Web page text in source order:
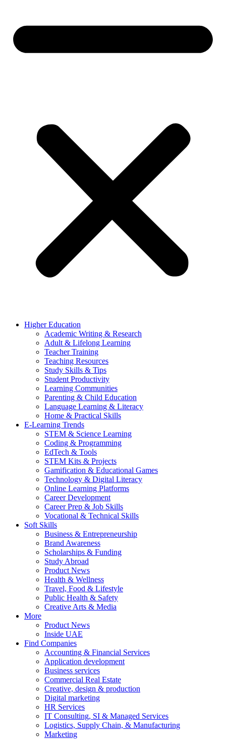
Higher Education
Academic Writing & Research
Adult & Lifelong Learning
Teacher Training
Teaching Resources
Study Skills & Tips
Student Productivity
Learning Communities
Parenting & Child Education
Language Learning & Literacy
Home & Practical Skills
E-Learning Trends
STEM & Science Learning
Coding & Programming
EdTech & Tools
STEM Kits & Projects
Gamification & Educational Games
Technology & Digital Literacy
Online Learning Platforms
Career Development
Career Prep & Job Skills
Vocational & Technical Skills
Soft Skills
Business & Entrepreneurship
Brand Awareness
Scholarships & Funding
Study Abroad
Product News
Health & Wellness
Travel, Food & Lifestyle
Public Health & Safety
Creative Arts & Media
More
Product News
Inside UAE
Find Companies
Accounting & Financial Services
Application development
Business services
Commercial Real Estate
Creative, design & production
Digital marketing
HR Services
IT Consulting, SI & Managed Services
Logistics, Supply Chain, & Manufacturing
Marketing